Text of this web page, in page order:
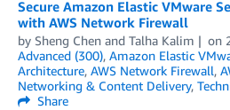
Secure Amazon Elastic VMware
with AWS Network Firewall
by Sheng Chen and Talha Kalim on
Advanced (300), Amazon Elastic
Architecture, AWS Network Firewall,
Networking & Content Delivery,
Share